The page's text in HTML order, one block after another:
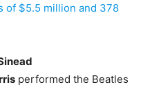
of $5.5 million and 378
performed the Beatles